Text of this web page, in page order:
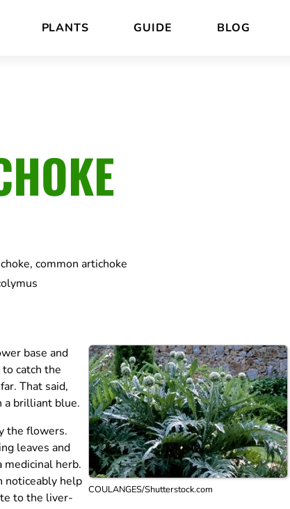
PLANTS GUIDE BLOG
common artichoke
COULANGES/Shutterstock.com
base and
catch the
That said,
a brilliant blue.
the flowers.
leaves and
herb.
noticeably help
to the liver-